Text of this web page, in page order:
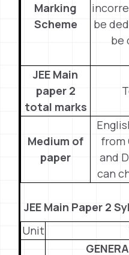
Marking
Scheme
be
be
JEE Main
paper 2
total marks
Medium of
paper
from
and
can
JEE Main Paper 2
Unit